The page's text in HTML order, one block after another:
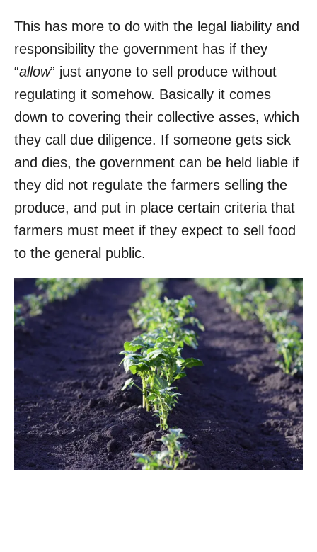
This has more to do with the legal liability and
responsibility the government has if they
“allow” just anyone to sell produce without
regulating it somehow. Basically it comes
down to covering their collective asses, which
they call due diligence. If someone gets sick
and dies, the government can be held liable if
they did not regulate the farmers selling the
produce, and put in place certain criteria that
farmers must meet if they expect to sell food
to the general public.